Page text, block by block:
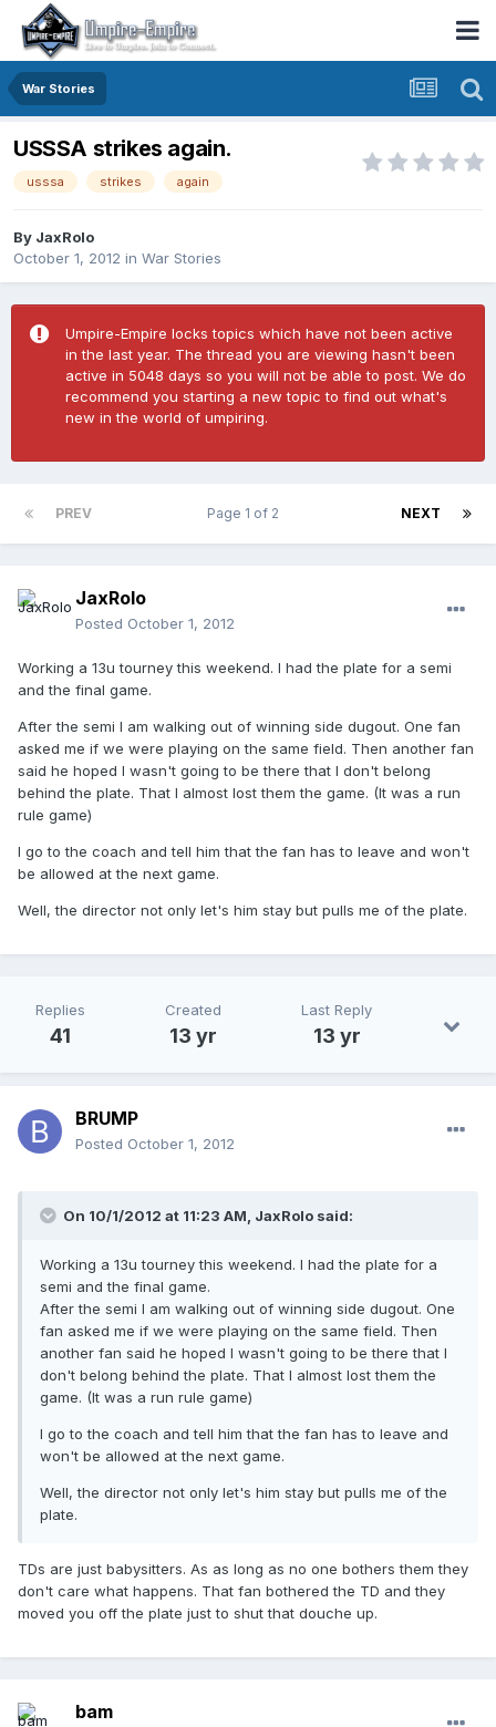
War Stories
USSSA strikes again.
usssa strikes again
By JaxRolo
October 1, 2012 in War Stories
Umpire-Empire locks topics which have not been active
in the last year. The thread you are viewing hasn't been
active in 5048 days so you will not be able to post. We do
recommend you starting a new topic to find out what's
new in the world of umpiring.
PREV NEXT
Page 1 of 2
JaxRolo
Posted October 1, 2012
Working a 13u tourney this weekend. I had the plate for a semi
and the final game.
After the semi I am walking out of winning side dugout. One fan
asked me if we were playing on the same field. Then another fan
said he hoped I wasn't going to be there that I don't belong
behind the plate. That I almost lost them the game. (It was a run
rule game)
I go to the coach and tell him that the fan has to leave and won't
be allowed at the next game.
Well, the director not only let's him stay but pulls me of the plate.
Replies
41
Created
13 yr
Last Reply
13 yr
BRUMP
Posted October 1, 2012
On 10/1/2012 at 11:23 AM, JaxRolo said:
Working a 13u tourney this weekend. I had the plate for a
semi and the final game.
After the semi I am walking out of winning side dugout. One
fan asked me if we were playing on the same field. Then
another fan said he hoped I wasn't going to be there that I
don't belong behind the plate. That I almost lost them the
game. (It was a run rule game)
I go to the coach and tell him that the fan has to leave and
won't be allowed at the next game.
Well, the director not only let's him stay but pulls me of the
plate.
TDs are just babysitters. As as long as no one bothers them they
don't care what happens. That fan bothered the TD and they
moved you off the plate just to shut that douche up.
bam